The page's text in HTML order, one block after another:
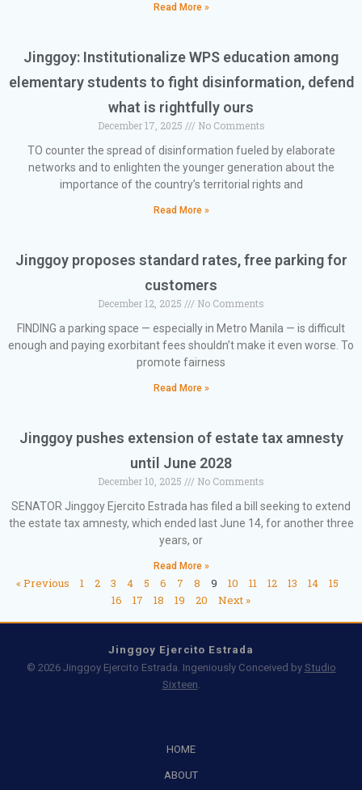
Read More »
Jinggoy: Institutionalize WPS education among
elementary students to fight disinformation, defend
what is rightfully ours
December 17, 2025
No Comments
TO counter the spread of disinformation fueled by elaborate
networks and to enlighten the younger generation about the
importance of the country’s territorial rights and
Read More »
Jinggoy proposes standard rates, free parking for
customers
December 12, 2025
No Comments
FINDING a parking space — especially in Metro Manila — is difficult
enough and paying exorbitant fees shouldn’t make it even worse. To
promote fairness
Read More »
Jinggoy pushes extension of estate tax amnesty
until June 2028
December 10, 2025
No Comments
SENATOR Jinggoy Ejercito Estrada has filed a bill seeking to extend
the estate tax amnesty, which ended last June 14, for another three
years, or
Read More »
« Previous 1 2 3 4 5 6 7 8 9 10 11 12 13 14
15
16
17 18 19 20 Next »
Jinggoy Ejercito Estrada
© 2026 Jinggoy Ejercito Estrada. Ingeniously Conceived by Studio
Sixteen.
HOME
ABOUT